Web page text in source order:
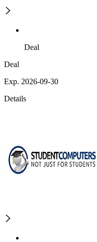
Deal
Deal
Exp. 2026-09-30
Details